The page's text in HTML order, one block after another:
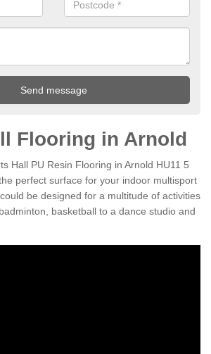
Flooring in Arnold
Hall PU Resin Flooring in Arnold HU11 5
perfect surface for your indoor multisport
be designed for a multitude of activities
basketball to a dance studio and